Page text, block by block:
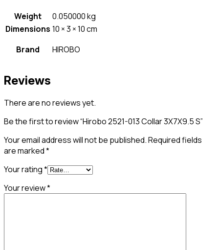
Weight
0.050000 kg
Dimensions 10 × 3 × 10 cm
Brand
HIROBO
Reviews
There are no reviews yet.
Be the first to review “Hirobo 2521-013 Collar 3X7X9.5 S”
Your email address will not be published.Required fields
are marked*
Your rating*
Your review*